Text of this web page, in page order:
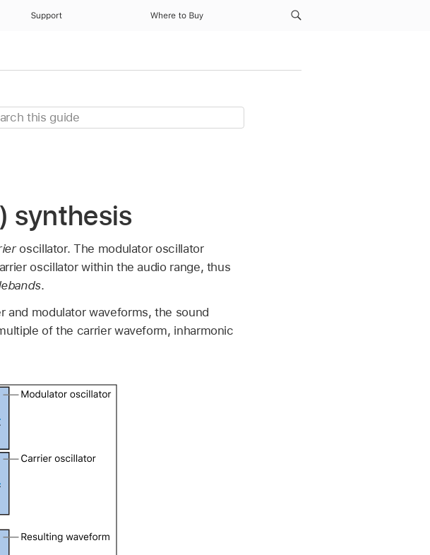
Support Where to Buy
synthesis
oscillator. The modulator oscillator
oscillator within the audio range, thus
.
and modulator waveforms, the sound
of the carrier waveform, inharmonic